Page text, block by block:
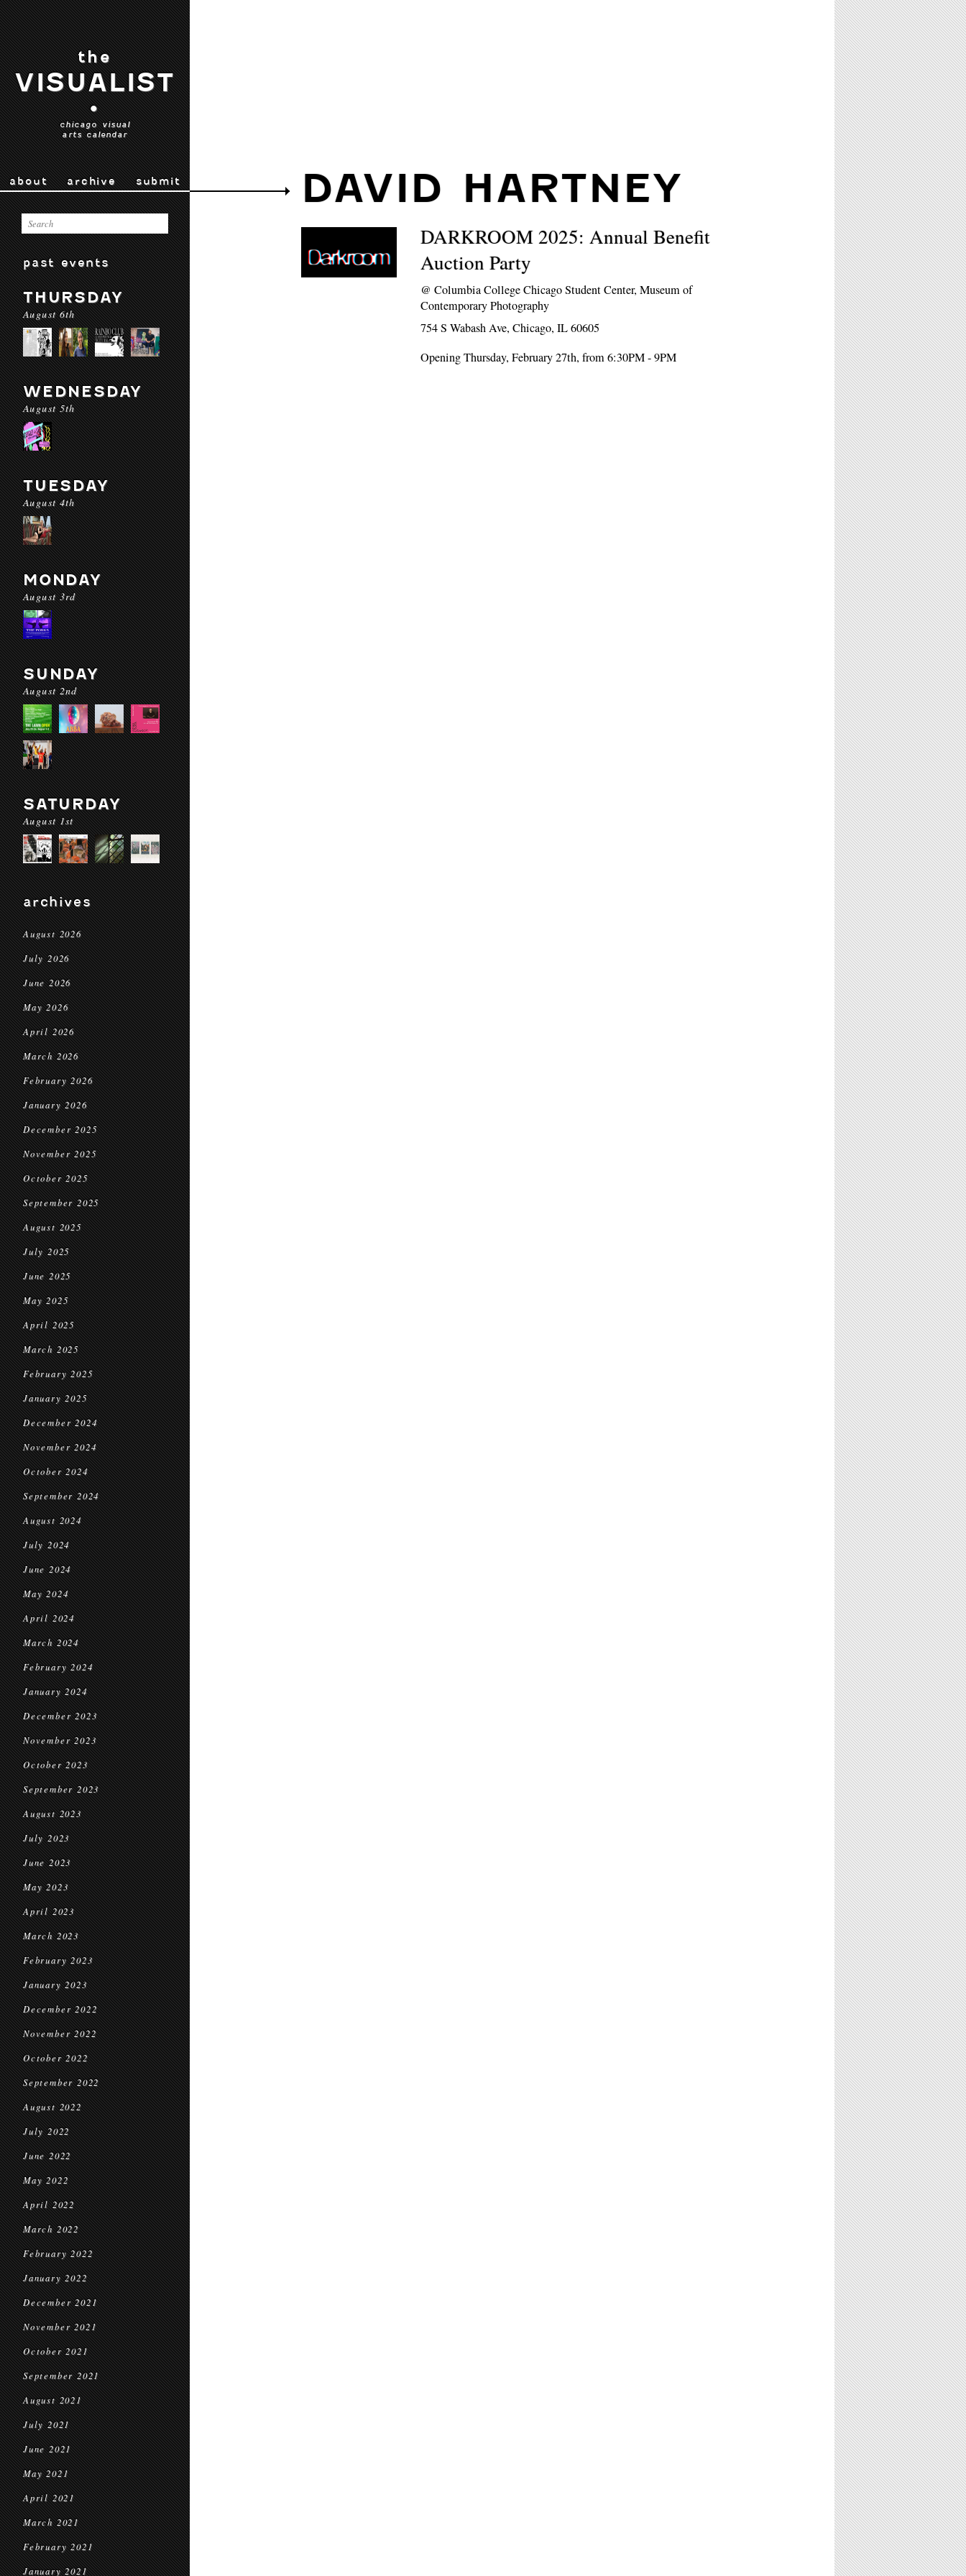
the
VISUALIST
•
chicago visual
arts calendar
about archive submit
past events
THURSDAY
August 6th
WEDNESDAY
August 5th
TUESDAY
August 4th
MONDAY
August 3rd
SUNDAY
August 2nd
SATURDAY
August 1st
archives
August 2026
July 2026
June 2026
May 2026
April 2026
March 2026
February 2026
January 2026
December 2025
November 2025
October 2025
September 2025
August 2025
July 2025
June 2025
May 2025
April 2025
March 2025
February 2025
January 2025
December 2024
November 2024
October 2024
September 2024
August 2024
July 2024
June 2024
May 2024
April 2024
March 2024
February 2024
January 2024
December 2023
November 2023
October 2023
September 2023
August 2023
July 2023
June 2023
May 2023
April 2023
March 2023
February 2023
January 2023
December 2022
November 2022
October 2022
September 2022
August 2022
July 2022
June 2022
May 2022
April 2022
March 2022
February 2022
January 2022
December 2021
November 2021
October 2021
September 2021
August 2021
July 2021
June 2021
May 2021
April 2021
March 2021
February 2021
January 2021
DAVID HARTNEY
DARKROOM 2025: Annual Benefit
Auction Party
@Columbia College Chicago Student Center, Museum of
Contemporary Photography
754 S Wabash Ave, Chicago, IL 60605
Opening Thursday, February 27th, from 6:30PM - 9PM